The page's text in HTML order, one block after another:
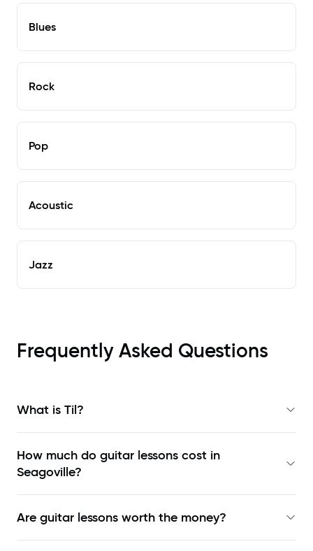
Blues
Rock
Pop
Acoustic
Jazz
Frequently Asked Questions
What is Til?
How much do guitar lessons cost in
Seagoville?
Are guitar lessons worth the money?